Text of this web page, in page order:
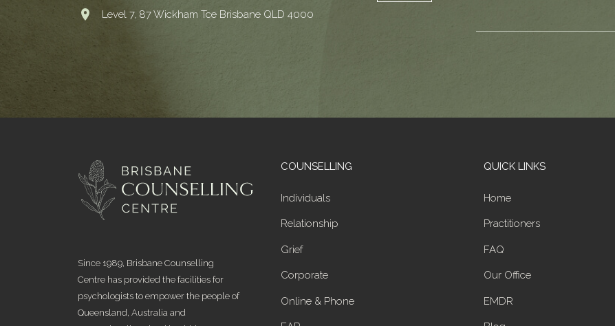
Level 7, 87 Wickham Tce Brisbane QLD 4000
Since 1989, Brisbane Counselling
Centre has provided the facilities for
psychologists to empower the people of
Queensland, Australia and
COUNSELLING
Individuals
Relationship
Grief
Corporate
Online & Phone
QUICK LINKS
Home
Practitioners
FAQ
Our Office
EMDR